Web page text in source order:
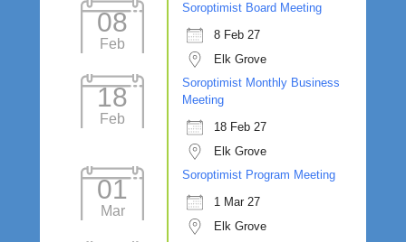
08
Feb
Soroptimist Board Meeting
8 Feb 27
Elk Grove
18
Feb
Soroptimist Monthly Business
Meeting
18 Feb 27
Elk Grove
01
Mar
Soroptimist Program Meeting
1 Mar 27
Elk Grove